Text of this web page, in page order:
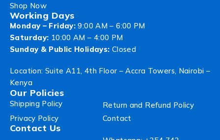
Shop Now
Working Days
Monday – Friday: 9:00 AM – 6:00 PM
Saturday: 10:00 AM – 4:00 PM
Sunday & Public Holidays: Closed
Location: Suite A11, 4th Floor – Accra Towers, Nairobi –
Kenya
Our Policies
Shipping Policy
Return and Refund Policy
Privacy Policy
Contact
Contact Us